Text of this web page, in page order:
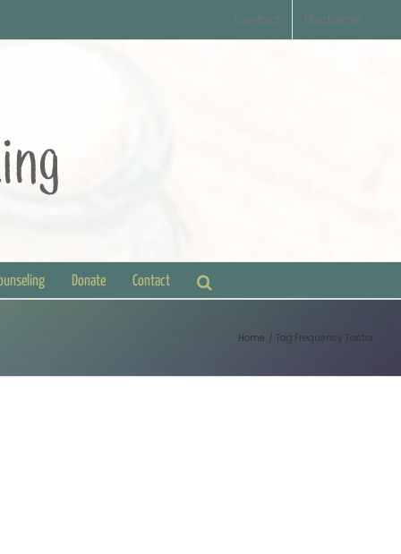
Contact Disclaimer
Donate Contact
Home Tag: Frequency Factor